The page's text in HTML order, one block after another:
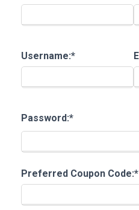
Username:*
Password:*
Preferred Coupon Code:*